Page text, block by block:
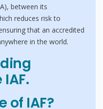
between its
reduces risk to
that an accredited
in the world.
of IAF?